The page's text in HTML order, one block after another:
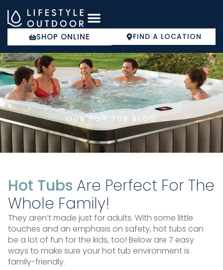
content
SHOP ONLINE FIND A LOCATION
OUR HOT TUB BLOG
Hot Tubs Are Perfect For The
Whole Family!
They aren’t made just for adults. With some little
touches and an emphasis on safety, hot tubs can
be a lot of fun for the kids, too! Below are 7 easy
ways to make sure your hot tub environment is
family-friendly.